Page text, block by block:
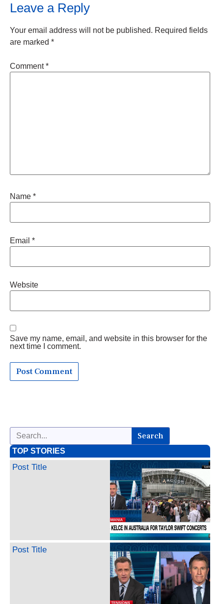
Leave a Reply
Your email address will not be published. Required fields
are marked *
Comment*
Name *
Email *
Website
Save my name, email, and website in this browser for the
next time I comment.
Search
TOP STORIES
Post Title
Post Title